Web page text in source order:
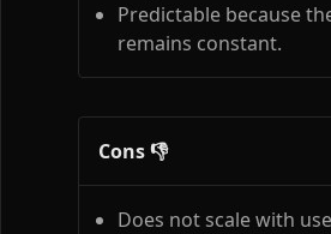
Predictable because
remains constant.
Cons 👎
Does not scale with